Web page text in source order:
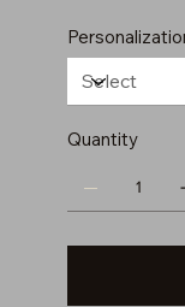
Quantity